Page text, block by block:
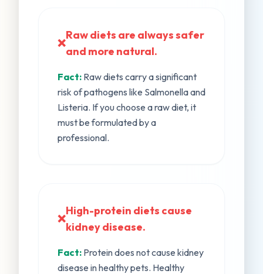
❌
Raw diets are always safer
and more natural.
Fact: Raw diets carry a significant
risk of pathogens like Salmonella and
Listeria. If you choose a raw diet, it
must be formulated by a
professional.
❌
High-protein diets cause
kidney disease.
Fact: Protein does not cause kidney
disease in healthy pets. Healthy